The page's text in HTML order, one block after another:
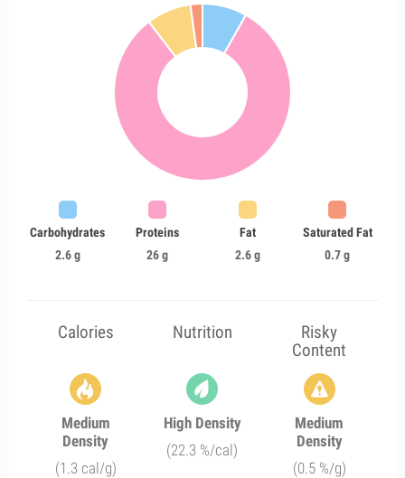
Carbohydrates
2.6 g
Proteins
26 g
Fat
2.6 g
Saturated Fat
0.7 g
Calories Nutrition
Risky
Content
Medium
Density
(1.3 cal/g)
High Density
(22.3 %/cal)
Medium
Density
(0.5 %/g)